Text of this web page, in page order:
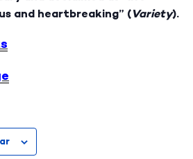
and heartbreaking” (Variety).